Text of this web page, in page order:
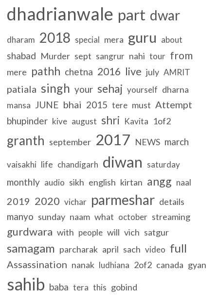
dhadrianwale part dwar
dharam 2018 special mera guru about
shabad Murder sept sangrur nahi tour from
mere pathh chetna 2016 live july AMRIT
patiala singh your sehaj yourself dharna
mansa JUNE bhai 2015 tere must Attempt
bhupinder kive august shri Kavita 1of2
granth september 2017 NEWS march
vaisakhi life chandigarh diwan saturday
monthly audio sikh english kirtan angg naal
2019 2020 vichar parmeshar details
manyo sunday naam what october streaming
gurdwara with people will vich satgur
samagam parcharak april sach video full
Assassination nanak ludhiana 2of2 canada gyan
sahib baba tera this gobind